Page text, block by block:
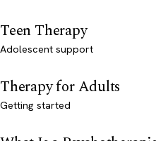
Teen Therapy
Adolescent support
Therapy for Adults
Getting started